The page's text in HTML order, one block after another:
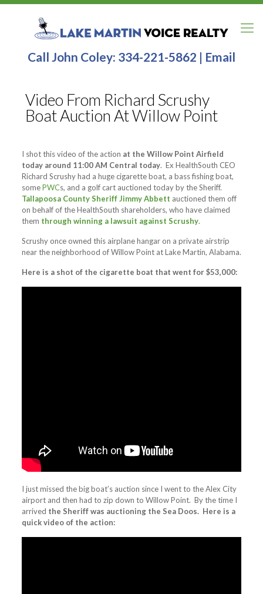
Call John Coley: 334-221-5862 | Email
Video From Richard Scrushy
Boat Auction At Willow Point
I shot this video of the action at the Willow Point Airfield
today around 11:00 AM Central today. Ex HealthSouth CEO
Richard Scrushy had a huge cigarette boat, a bass fishing boat,
somePWCs, and a golf cart auctioned today by the Sheriff.
Tallapoosa County Sheriff Jimmy Abbett auctioned them off
on behalf of the HealthSouth shareholders, who have claimed
them through winning a lawsuit against Scrushy.
Scrushy once owned this airplane hangar on a private airstrip
near the neighborhood of Willow Point at Lake Martin, Alabama.
Here is a shot of the cigarette boat that went for $53,000:
I just missed the big boat’s auction since I went to the Alex City
airport and then had to zip down to Willow Point. By the time I
arrived the Sheriff was auctioning the Sea Doos. Here is a
quick video of the action: